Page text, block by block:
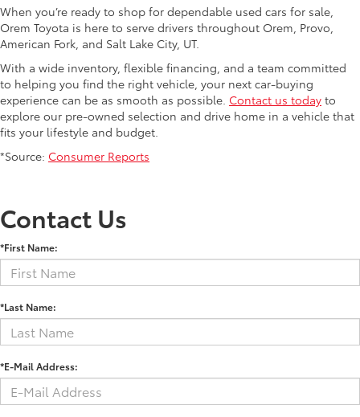
When you’re ready to shop for dependable used cars for sale,
Orem Toyota is here to serve drivers throughout Orem, Provo,
American Fork, and Salt Lake City, UT.
With a wide inventory, flexible financing, and a team committed
to helping you find the right vehicle, your next car-buying
experience can be as smooth as possible. Contact us today to
explore our pre-owned selection and drive home in a vehicle that
fits your lifestyle and budget.
*Source: Consumer Reports
Contact Us
*First Name:
*Last Name:
*E-Mail Address: